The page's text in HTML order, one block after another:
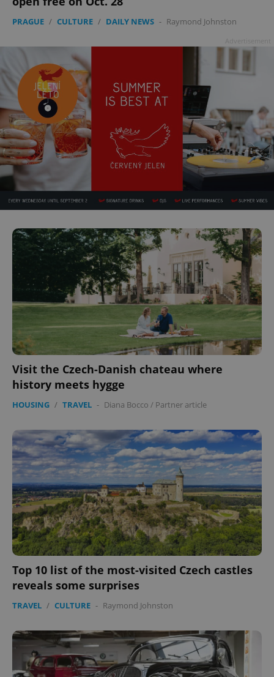
PRAGUE / CULTURE / DAILY NEWS - Raymond Johnston
Visit the Czech-Danish chateau where
history meets hygge
HOUSING / TRAVEL - Diana Bocco / Partner article
Top 10 list of the most-visited Czech castles
reveals some surprises
TRAVEL / CULTURE - Raymond Johnston